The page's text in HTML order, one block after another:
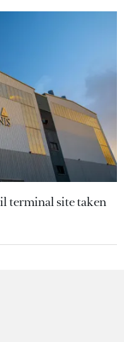
terminal site taken